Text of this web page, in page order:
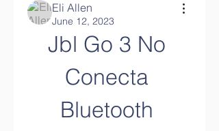
Eli Allen
June 12, 2023
Jbl Go 3 No
Conecta
Bluetooth